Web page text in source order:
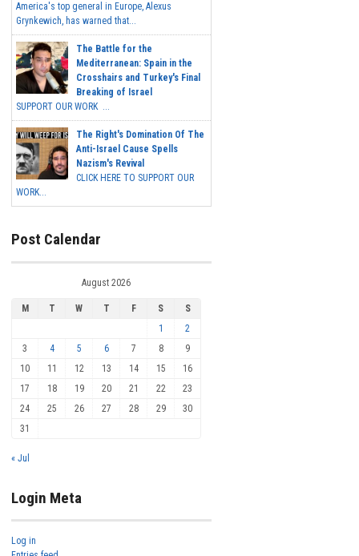
America's top general in Europe, Alexus
Grynkewich, has warned that...
The Battle for the
Mediterranean: Spain in the
Crosshairs and Turkey's Final
Breaking of Israel
SUPPORT OUR WORK ...
The Right's Domination Of The
Anti-Israel Cause Spells
Nazism's Revival
CLICK HERE TO SUPPORT OUR
WORK...
Post Calendar
August 2026
M T W T F S
S
1
2
3
4 5 6 7 8
9
10
11 12 13 14 15
16
17
18 19 20 21 22
23
24
25 26 27 28 29
30
31
« Jul
Login Meta
Log in